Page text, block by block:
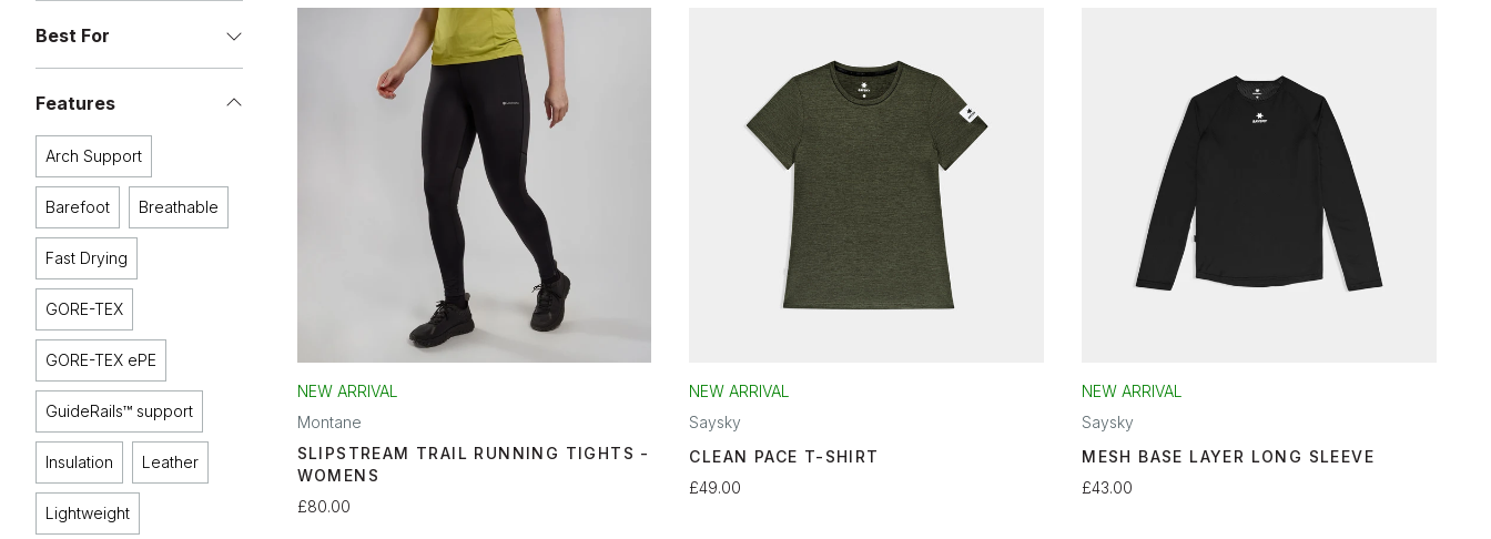
Best For
Features
Arch Support
Barefoot Breathable
Fast Drying
GORE-TEX
GORE-TEX ePE
GuideRails™ support
Insulation Leather
Lightweight
NEW ARRIVAL
Montane
SLIPSTREAM TRAIL RUNNING TIGHTS -
WOMENS
£80.00
NEW ARRIVAL
Saysky
CLEAN PACE T-SHIRT
£49.00
NEW ARRIVAL
Saysky
MESH BASE LAYER LONG SLEEVE
£43.00